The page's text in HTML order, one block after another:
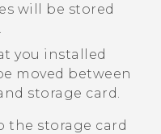
will be stored
you installed
moved between
storage card.
storage card